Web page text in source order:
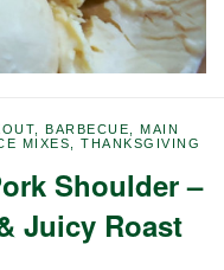
,BARBECUE ,MAIN
MIXES ,THANKSGIVING
Shoulder –
Juicy Roast